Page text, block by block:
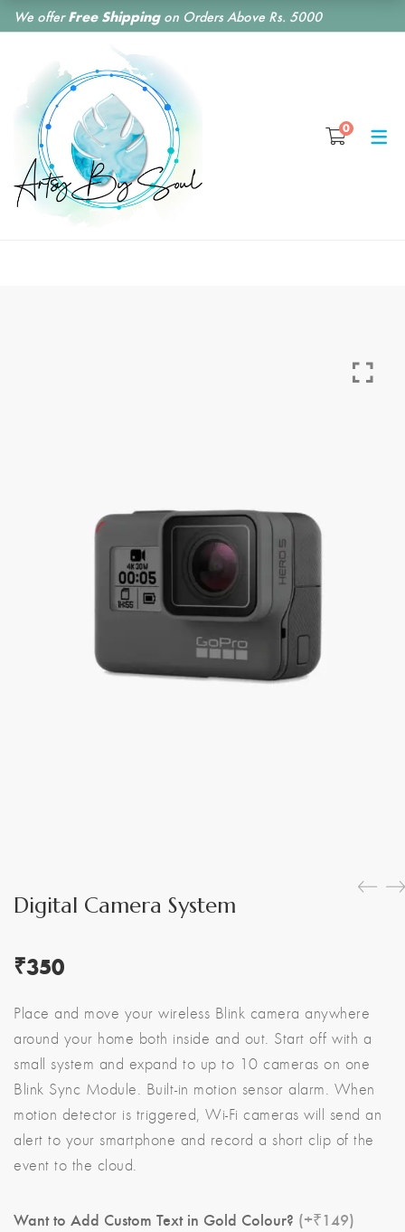
SHOP BY CATEGORY
RESIN CLOCKS
RESIN COASTERS
RESIN BOOKMARKS
RESIN TEA-LIGHT HOLDERS
PERSONALISED GIFTS
RESIN NAIL BOARDS
RESIN NAME PLATES
We offerFree Shippingon Orders Above Rs. 5000
0
Digital Camera System
₹350
Place and move your wireless Blink camera anywhere
around your home both inside and out. Start off with a
small system and expand to up to 10 cameras on one
Blink Sync Module. Built-in motion sensor alarm. When
motion detector is triggered, Wi-Fi cameras will send an
alert to your smartphone and record a short clip of the
event to the cloud.
Want to Add Custom Text in Gold Colour? (+₹149)